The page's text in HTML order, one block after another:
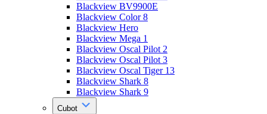
Blackview BV9900E
Blackview Color 8
Blackview Hero
Blackview Mega 1
Blackview Oscal Pilot 2
Blackview Oscal Pilot 3
Blackview Oscal Tiger 13
Blackview Shark 8
Blackview Shark 9
Cubot